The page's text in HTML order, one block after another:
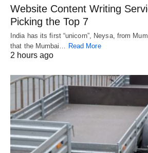
Website Content Writing
Picking the Top 7
India has its first “unicorn”, Neysa, from
that the Mumbai… Read More
2 hours ago